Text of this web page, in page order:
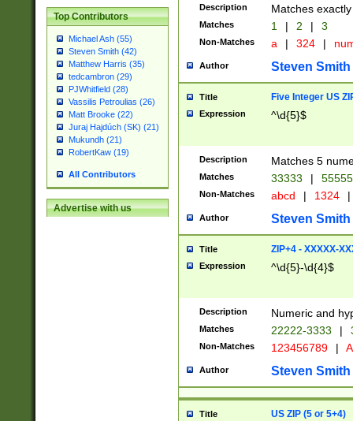
Top Contributors
Michael Ash (55)
Steven Smith (42)
Matthew Harris (35)
tedcambron (29)
PJWhitfield (28)
Vassilis Petroulias (26)
Matt Brooke (22)
Juraj Hajdúch (SK) (21)
Mukundh (21)
RobertKaw (19)
All Contributors
Advertise with us
Description Matches
Matches 1 | 2 | 3
Non-Matches a | 324 |
Author Steven Smith
Title Five Integer US
Expression ^\d{5}$
Description Matches 5
Matches 33333 |
Non-Matches abcd | 1324 |
Author Steven Smith
Title ZIP+4 - XXXXX-
Expression ^\d{5}-\d{4}$
Description Numeric and
Matches 22222-3333 |
Non-Matches 123456789 |
Author Steven Smith
Title US ZIP (5 or 5+4)